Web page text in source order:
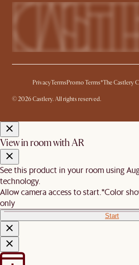
PrivacyTermsPromo Terms*The Castlery
© 2026 Castlery. All rights reserved.
View in room with AR
See this product in your room using
technology.
Allow camera access to start. *Color
only
Start